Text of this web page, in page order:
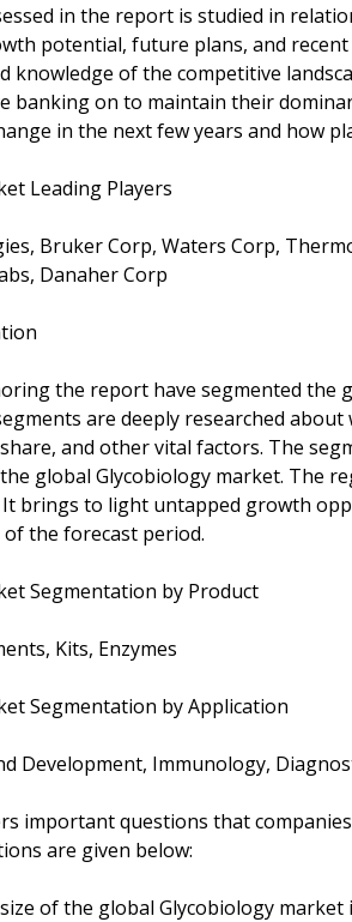
in the report is studied in
potential, future plans, and
knowledge of the competitive
banking on to maintain their
in the next few years and how
Leading Players
Bruker Corp, Waters Corp,
Danaher Corp
the report have segmented the
are deeply researched
and other vital factors. The
global Glycobiology market. The
brings to light untapped growth
the forecast period.
Segmentation by Product
Kits, Enzymes
Segmentation by Application
Development, Immunology,
important questions that
are given below:
of the global Glycobiology market